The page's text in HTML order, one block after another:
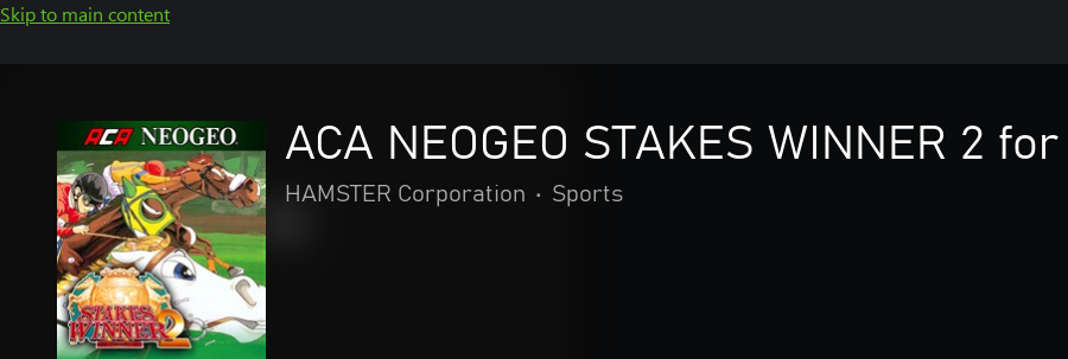
Skip to main content
ACA NEOGEO STAKES WINNER 2
HAMSTER Corporation • Sports